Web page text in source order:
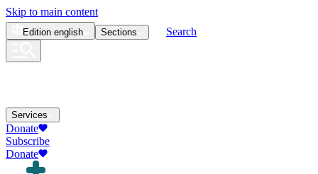
Skip to main content
Edition english Sections Search
Services
Donate
Subscribe
Donate